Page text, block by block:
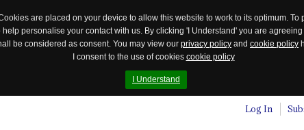
are placed on your device to allow this website to work to its optimum.
personalise your contact with us. By clicking 'I Understand' you are
be considered as consent. You may view our privacy policy and cookie policy
I consent to the use of cookies cookie policy
I Understand
Log In